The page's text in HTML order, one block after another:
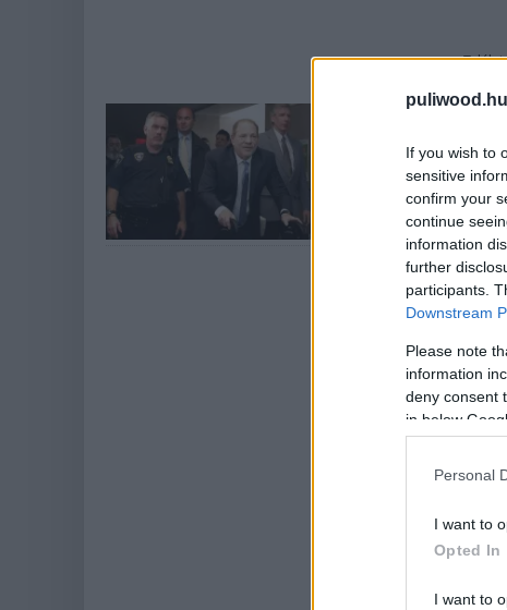
If you wish to
sensitive
confirm your
continue
information
further
participants.
Downstream
Please note
information
deny consent
in below
Personal
I want to
Opted In
I want to
Elítélték
| 2020.02.25 12:00
Véget ért a hírhedt